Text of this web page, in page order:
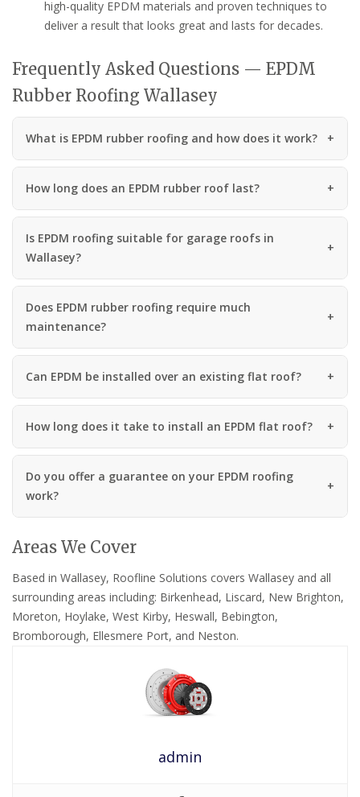
high-quality EPDM materials and proven techniques to
deliver a result that looks great and lasts for decades.
Frequently Asked Questions — EPDM
Rubber Roofing Wallasey
What is EPDM rubber roofing and how does it work?
How long does an EPDM rubber roof last?
Is EPDM roofing suitable for garage roofs in
Wallasey?
Does EPDM rubber roofing require much
maintenance?
Can EPDM be installed over an existing flat roof?
How long does it take to install an EPDM flat roof?
Do you offer a guarantee on your EPDM roofing
work?
Areas We Cover
Based in Wallasey, Roofline Solutions covers Wallasey and all
surrounding areas including: Birkenhead, Liscard, New Brighton,
Moreton, Hoylake, West Kirby, Heswall, Bebington,
Bromborough, Ellesmere Port, and Neston.
admin